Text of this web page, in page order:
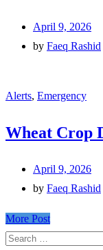
April 9, 2026
by Faeq Rashid
Alerts, Emergency
Wheat Crop
April 9, 2026
by Faeq Rashid
More Post
Search